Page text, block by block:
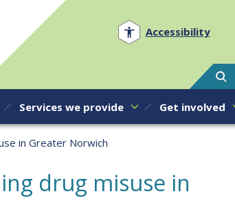
Accessibility
Services we provide Get involved
in Greater Norwich
drug misuse in